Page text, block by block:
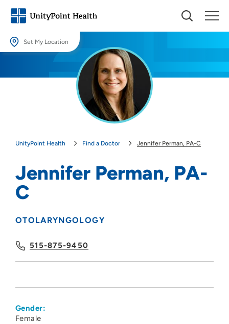
Set My Location
Providing your location allows us to show you nearby providers and
UnityPoint Health Find a Doctor Jennifer Perman, PA-C
Jennifer Perman, PA-
C
OTOLARYNGOLOGY
515-875-9450
Gender:
Female